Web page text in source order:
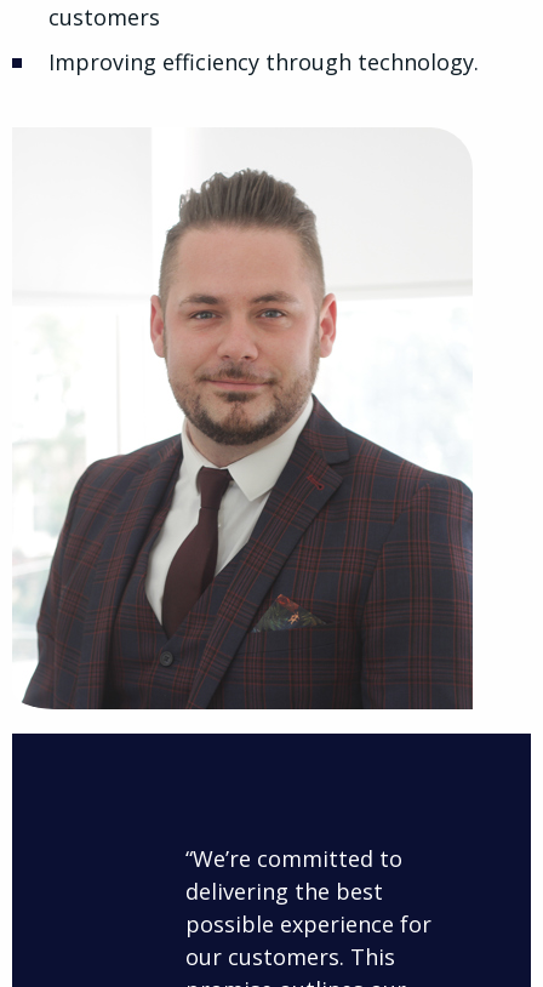
customers
Improving efficiency through technology.
We’re committed to
delivering the best
possible experience for
our customers. This